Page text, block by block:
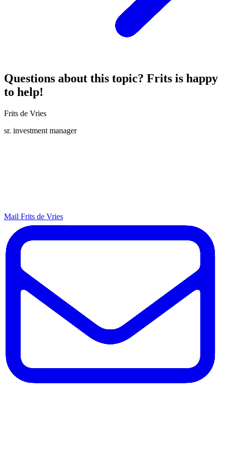
Questions about this topic? Frits is happy
to help!
Frits de Vries
sr. investment manager
Mail Frits de Vries